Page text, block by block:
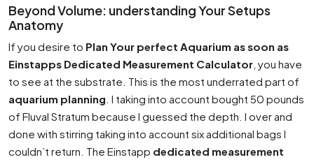
Beyond Volume: understanding Your Setups
Anatomy
If you desire to Plan Your perfect Aquarium as soon as
Einstapps Dedicated Measurement Calculator , you have
to see at the substrate. This is the most underrated part of
aquarium planning . I taking into account bought 50 pounds
of Fluval Stratum because I guessed the depth. I over and
done with stirring taking into account six additional bags I
couldn’t return. The Einstapp dedicated measurement